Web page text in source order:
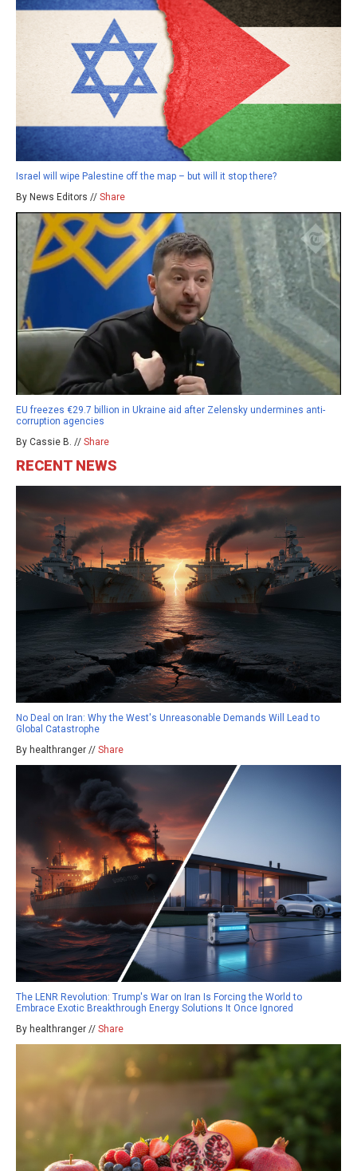
Israel will wipe Palestine off the map – but will it stop there?
By News Editors // Share
EU freezes €29.7 billion in Ukraine aid after Zelensky undermines anti-
corruption agencies
By Cassie B. // Share
RECENT NEWS
No Deal on Iran: Why the West's Unreasonable Demands Will Lead to
Global Catastrophe
By healthranger // Share
The LENR Revolution: Trump's War on Iran Is Forcing the World to
Embrace Exotic Breakthrough Energy Solutions It Once Ignored
By healthranger // Share